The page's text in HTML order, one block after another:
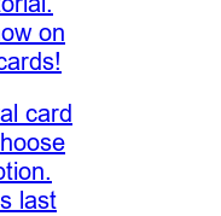
on
card
last